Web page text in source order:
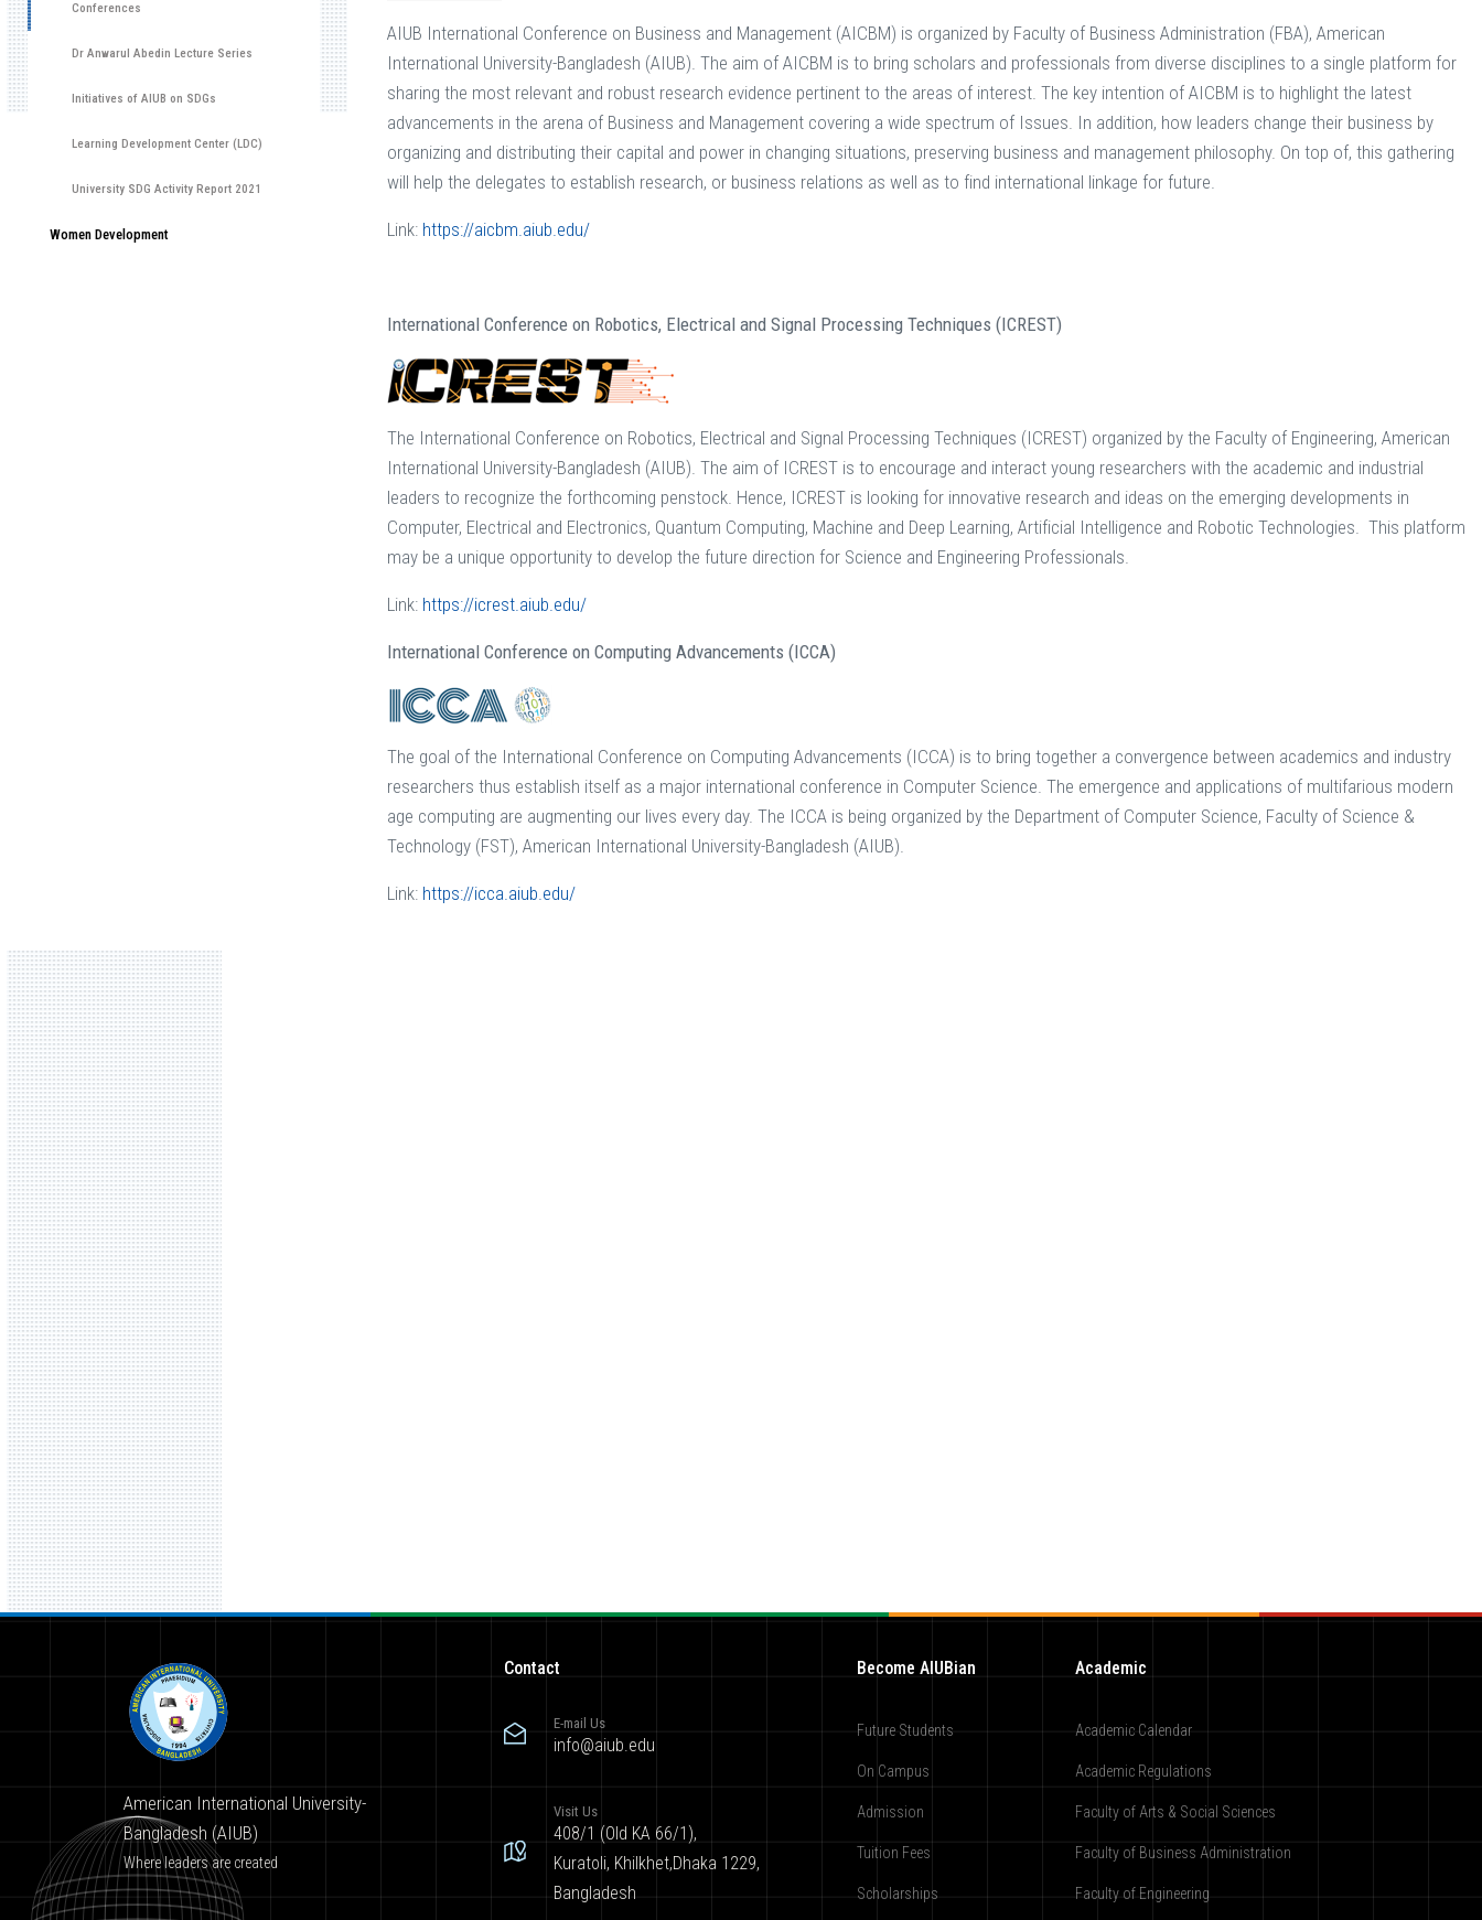
Conferences
Dr Anwarul Abedin Lecture Series
Initiatives of AIUB on SDGs
Learning Development Center (LDC)
University SDG Activity Report 2021
Women Development
AIUB International Conference on Business and Management (AICBM) is organized by Faculty of Business Administration (FBA), American
International University-Bangladesh (AIUB). The aim of AICBM is to bring scholars and professionals from diverse disciplines to a single platform for
sharing the most relevant and robust research evidence pertinent to the areas of interest. The key intention of AICBM is to highlight the latest
advancements in the arena of Business and Management covering a wide spectrum of Issues. In addition, how leaders change their business by
organizing and distributing their capital and power in changing situations, preserving business and management philosophy. On top of, this gathering
will help the delegates to establish research, or business relations as well as to find international linkage for future.
Link: https://aicbm.aiub.edu/
International Conference on Robotics, Electrical and Signal Processing Techniques (ICREST)
The International Conference on Robotics, Electrical and Signal Processing Techniques (ICREST) organized by the Faculty of Engineering, American
International University-Bangladesh (AIUB). The aim of ICREST is to encourage and interact young researchers with the academic and industrial
leaders to recognize the forthcoming penstock. Hence, ICREST is looking for innovative research and ideas on the emerging developments in
Computer, Electrical and Electronics, Quantum Computing, Machine and Deep Learning, Artificial Intelligence and Robotic Technologies. This platform
may be a unique opportunity to develop the future direction for Science and Engineering Professionals.
Link: https://icrest.aiub.edu/
International Conference on Computing Advancements (ICCA)
The goal of the International Conference on Computing Advancements (ICCA) is to bring together a convergence between academics and industry
researchers thus establish itself as a major international conference in Computer Science. The emergence and applications of multifarious modern
age computing are augmenting our lives every day. The ICCA is being organized by the Department of Computer Science, Faculty of Science &
Technology (FST), American International University-Bangladesh (AIUB).
Link: https://icca.aiub.edu/
American International University-
Bangladesh (AIUB)
Where leaders are created
Contact
E-mail Us
info@aiub.edu
Visit Us
408/1 (Old KA 66/1),
Kuratoli, Khilkhet,Dhaka 1229,
Bangladesh
Become AIUBian
Future Students
On Campus
Admission
Tuition Fees
Scholarships
Academic
Academic Calendar
Academic Regulations
Faculty of Arts & Social Sciences
Faculty of Business Administration
Faculty of Engineering